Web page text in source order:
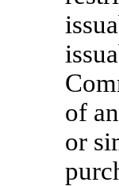
of
or